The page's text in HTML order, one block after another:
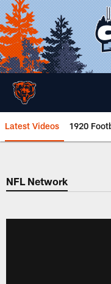
Skip
to
main
content
Latest Videos 1920
Chicago
NFL Network